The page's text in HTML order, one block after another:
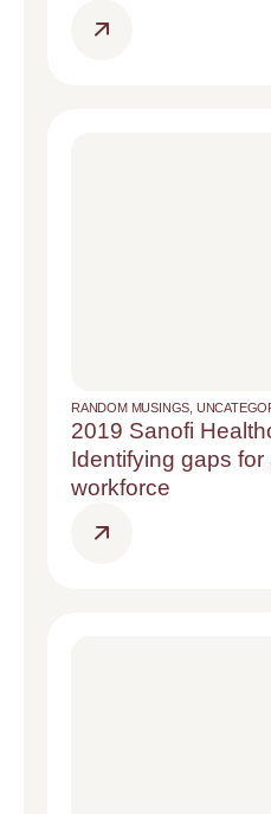
RANDOM MUSINGS
2019 Sanofi
Identifying gaps
workforce